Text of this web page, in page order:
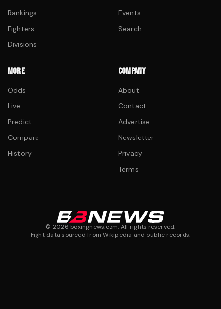
Rankings
Fighters
Divisions
Events
Search
MORE
Odds
Live
Predict
Compare
History
COMPANY
About
Contact
Advertise
Newsletter
Privacy
Terms
© 2026 boxingnews.com. All rights reserved.
Fight data sourced from Wikipedia and public records.